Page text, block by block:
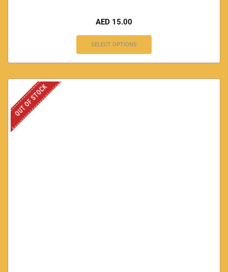
AED 15.00
SELECT OPTIONS
OUT OF STOCK